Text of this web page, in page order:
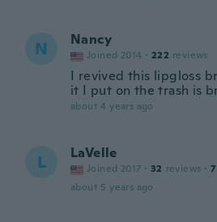
N Nancy
Joined 2014 · 222 reviews
I revived this lipgloss
it I put on the trash is
about 4 years ago
L LaVelle
Joined 2017 · 32 reviews · 7
about 5 years ago